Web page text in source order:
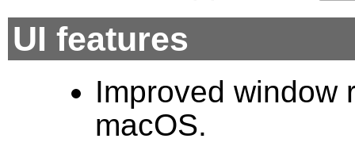
UI features
Improved window
macOS.